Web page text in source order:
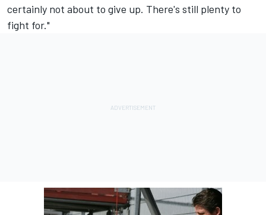
certainly not about to give up. There's still plenty to
fight for."